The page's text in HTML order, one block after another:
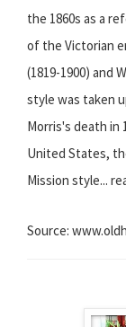
the 1860s as a
of the Victorian
(1819-1900) and
style was taken
Morris's death in
United States,
Mission style...
Source: